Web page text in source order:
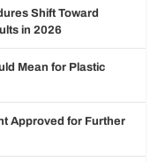
Shift Toward
in 2026
Mean for Plastic
Approved for Further